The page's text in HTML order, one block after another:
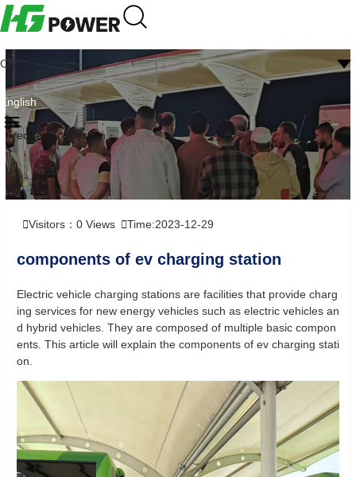
CN
English
Frequently question
Visitors： 0 Views Time:2023-12-29
components of ev charging station
Electric vehicle charging stations are facilities that provide charg
ing services for new energy vehicles such as electric vehicles an
d hybrid vehicles. They are composed of multiple basic compon
ents. This article will explain the components of ev charging stati
on.